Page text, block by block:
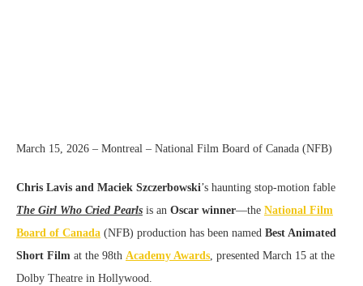
March 15, 2026 – Montreal – National Film Board of Canada (NFB)
Chris Lavis and Maciek Szczerbowski’s haunting stop-motion fable
The Girl Who Cried Pearls is an Oscar winner—the National Film
Board of Canada (NFB) production has been named Best Animated
Short Film at the 98th Academy Awards, presented March 15 at the
Dolby Theatre in Hollywood.